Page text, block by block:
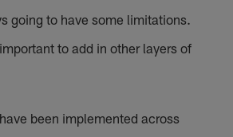
going to have some limitations.
to add in other layers of
been implemented across